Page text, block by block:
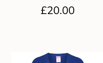
£20.00